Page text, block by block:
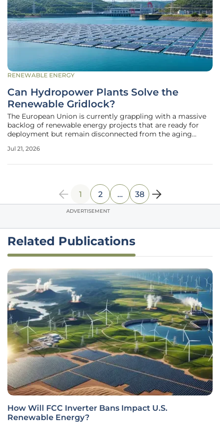
RENEWABLE ENERGY
Can Hydropower Plants Solve the
Renewable Gridlock?
The European Union is currently grappling with a massive
backlog of renewable energy projects that are ready for
deployment but remain disconnected from the aging
international climate goals and introduces substantial
Jul 21, 2026
1 2 … 38
ADVERTISEMENT
Related Publications
How Will FCC Inverter Bans Impact U.S.
Renewable Energy?